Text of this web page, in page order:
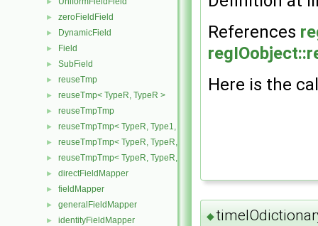
► zeroFieldField
► DynamicField
► Field
► SubField
► reuseTmp
► reuseTmp< TypeR, TypeR >
► reuseTmpTmp
► reuseTmpTmp< TypeR, Type1, Type12, TypeR >
► reuseTmpTmp< TypeR, TypeR, TypeR, Type2 >
► reuseTmpTmp< TypeR, TypeR, TypeR, TypeR >
► directFieldMapper
► fieldMapper
► generalFieldMapper
► identityFieldMapper
References
Here is the
◆